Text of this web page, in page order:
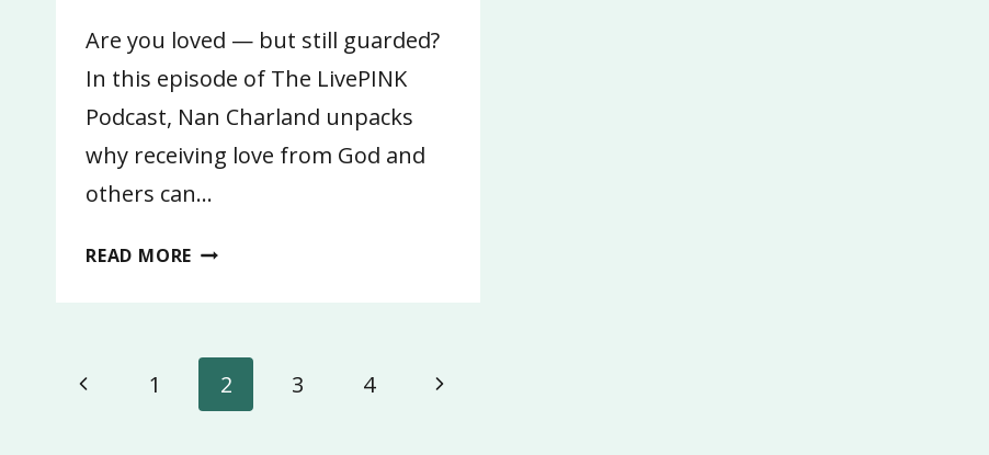
Are you loved — but still guarded?
In this episode of The LivePINK
Podcast, Nan Charland unpacks
why receiving love from God and
others can…
READ MORE 8:
LOVED
Page
Previous
1 2 3 4
Next